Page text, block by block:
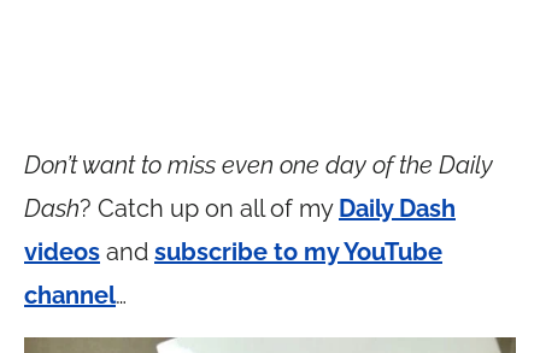
Don’t want to miss even one day of the Daily
Dash? Catch up on all of my Daily Dash
videos and subscribe to my YouTube
channel…